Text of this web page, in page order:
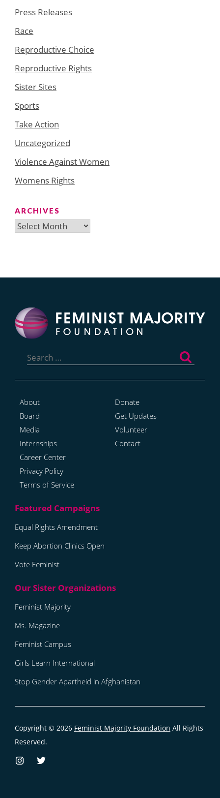
Press Releases
Race
Reproductive Choice
Reproductive Rights
Sister Sites
Sports
Take Action
Uncategorized
Violence Against Women
Womens Rights
ARCHIVES
Archives
for:
About
Board
Media
Internships
Career Center
Privacy Policy
Terms of Service
Donate
Get Updates
Volunteer
Contact
Equal Rights Amendment
Keep Abortion Clinics Open
Vote Feminist
Feminist Majority
Ms. Magazine
Feminist Campus
Girls Learn International
Stop Gender Apartheid in Afghanistan
Copyright © 2026 Feminist Majority Foundation All Rights
Reserved.